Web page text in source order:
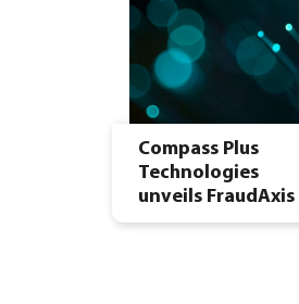
Compass Plus
Technologies
unveils FraudAxis